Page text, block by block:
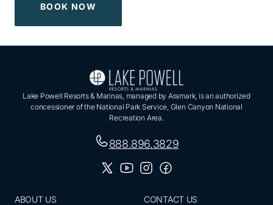
BOOK NOW
Lake Powell Resorts & Marinas, managed by Aramark, is an authorized
concessioner of the National Park Service, Glen Canyon National
Recreation Area.
888.896.3829
ABOUT US CONTACT US